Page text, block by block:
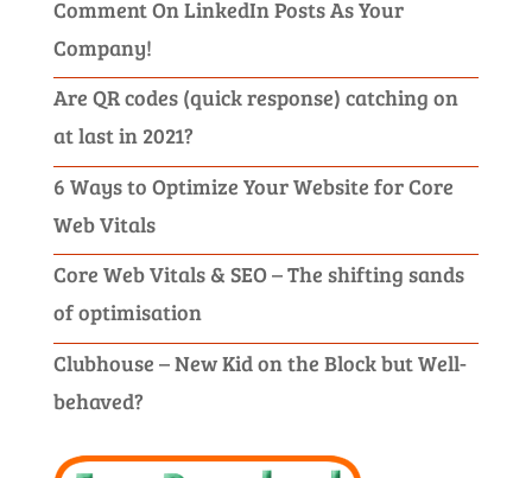
Comment On LinkedIn Posts As Your
Company!
Are QR codes (quick response) catching on
at last in 2021?
6 Ways to Optimize Your Website for Core
Web Vitals
Core Web Vitals & SEO – The shifting sands
of optimisation
Clubhouse – New Kid on the Block but Well-
behaved?